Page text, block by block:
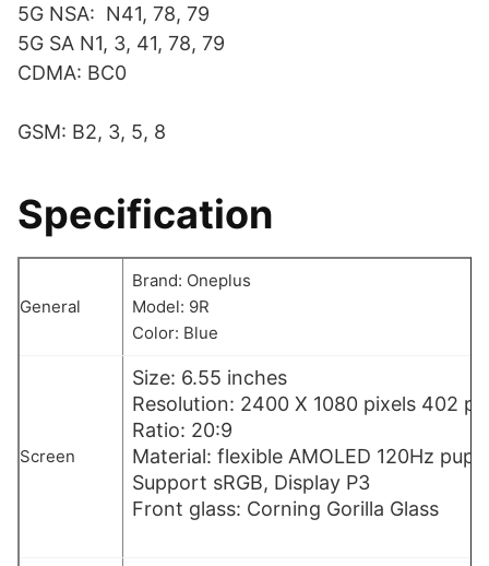
5G NSA: N41, 78, 79
5G SA N1, 3, 41, 78, 79
CDMA: BC0
GSM: B2, 3, 5, 8
Specification
General
Brand: Oneplus
Model: 9R
Color: Blue
Screen
Size: 6.55 inches
Resolution: 2400 X 1080 pixels 402
Ratio: 20:9
Material: flexible AMOLED 120Hz
Support sRGB, Display P3
Front glass: Corning Gorilla Glass